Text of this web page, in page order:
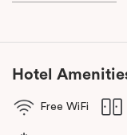
Hotel
Free WiFi